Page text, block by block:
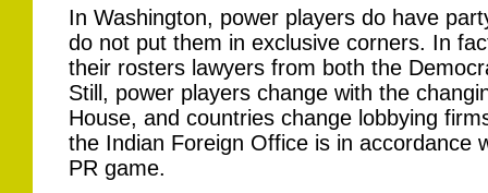
In Washington, power players do have
do not put them in exclusive corners. In
their rosters lawyers from both the
Still, power players change with the
House, and countries change lobbying
the Indian Foreign Office is in accordance
PR game.